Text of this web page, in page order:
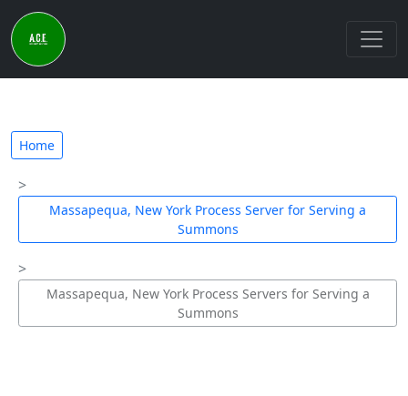
Home
Massapequa, New York Process Server for Serving a
Summons
Massapequa, New York Process Servers for Serving a
Summons